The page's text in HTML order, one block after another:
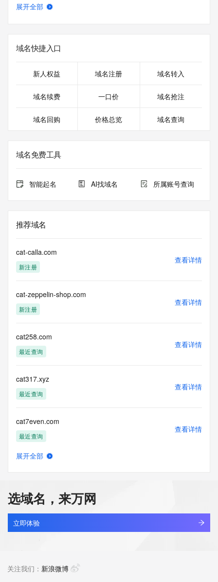
DNSSEC: unsigned
05T08:03:37Z <<<
https://icann.org/epp
Terms of Use: Access to WHOIS information is provided to
assist persons in determining the contents of a domain
in this record is provided by Identity Digital or the Registry
based access. You agree that you will use this data only for
lawful purposes and that, under no circumstances will you
transmission by e-mail, telephone, or facsimile of mass
unsolicited, commercial advertising or solicitations to entities
that send queries or data to the systems of Registry
Operator, a Registrar, or Identity Digital except as
existing registrations. When using the Whois service, please
replacement for standard EPP commands to the SRS
downtime during production or OT&E maintenance periods.
Queries to the Whois services are throttled. If too many
queries are received from a single IP address within a
for a period of time to prevent disruption of Whois service
access. Abuse of the Whois system through data mining is
mitigated by detecting and limiting bulk query access from
Public Data] tag indicates that such data is not made
publicly available due to applicable data privacy laws or
requirements. Should you wish to contact the registrant,
be provided, upon request, where it can be reasonably
confirmed that the requester holds a specific legitimate
interest and a proper legal basis for accessing the withheld
data. Access to this data provided by Identity Digital can be
requested by submitting a request via the form found at
may have an RDDS service that can be queried for
additional information on how to contact the Registrant,
Admin, or Tech contact of the queried domain name.
Identity Digital Inc. and Registry Operator reserve the right
to modify these terms at any time. By submitting this query,
展开全部
域名快捷入口
新人权益 域名注册 域名转入
域名续费 一口价 域名抢注
域名回购 价格总览 域名查询
域名免费工具
智能起名 AI找域名 所属账号查询
推荐域名
cat-calla.com
新注册
查看详情
cat-zeppelin-shop.com
新注册
查看详情
cat258.com
最近查询
查看详情
cat317.xyz
最近查询
查看详情
cat7even.com
最近查询
查看详情
cata.ltd
新注册
查看详情
展开全部
选域名，来万网
立即体验
关注我们： 新浪微博